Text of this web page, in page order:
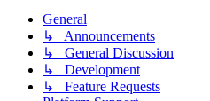
General
↳ Announcements
↳ General Discussion
↳ Development
↳ Feature Requests